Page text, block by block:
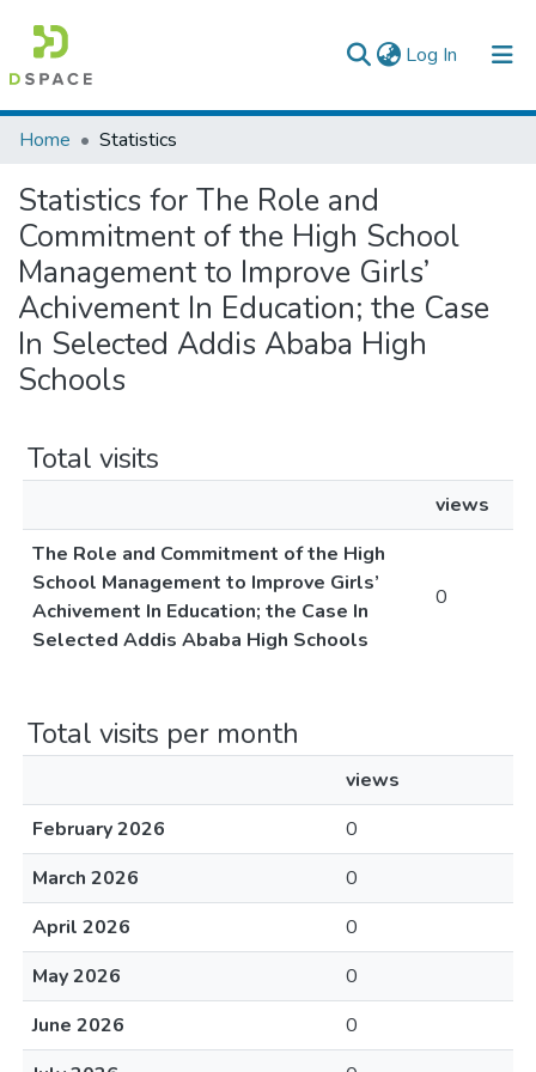
Log In (current)
Colleges, Institutes & Collections
Browse AAU-ETD
Home Statistics
Statistics for The Role and
Commitment of the High School
Management to Improve Girls’
Achivement In Education; the Case
In Selected Addis Ababa High
Schools
Total visits
views
The Role and Commitment of the High
School Management to Improve Girls’
Achivement In Education; the Case In
Selected Addis Ababa High Schools
0
Total visits per month
views
February 2026
0
March 2026
0
April 2026
0
May 2026
0
June 2026
0